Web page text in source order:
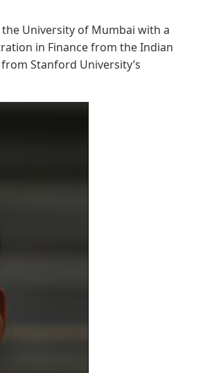
University of Mumbai with a
in Finance from the Indian
Stanford University’s